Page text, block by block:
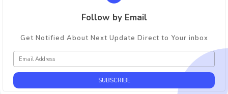
Follow by Email
Get Notified About Next Update Direct to Your inbox